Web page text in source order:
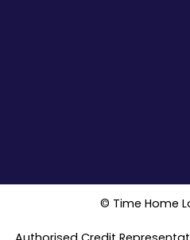
© Time Home